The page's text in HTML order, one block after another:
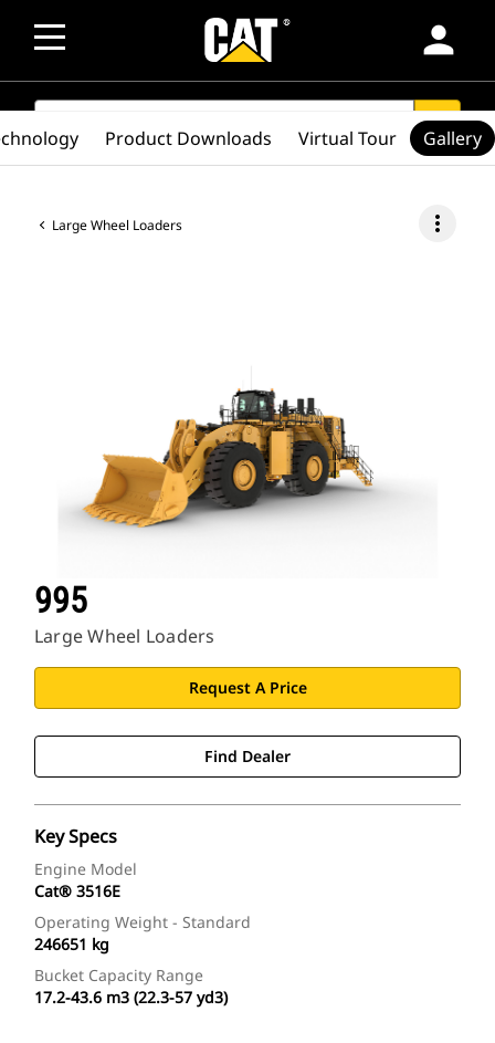
person
SEARCH search
Large Wheel Loaders more_vert
995
Large Wheel Loaders
Request A Price
Find Dealer
Key Specs
Engine Model
Cat® 3516E
Operating Weight - Standard
246651 kg
Bucket Capacity Range
17.2-43.6 m3 (22.3-57 yd3)
Product Downloads Virtual Tour Gallery